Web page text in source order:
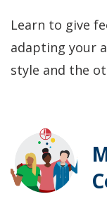
Learn to give
adapting your
style and the